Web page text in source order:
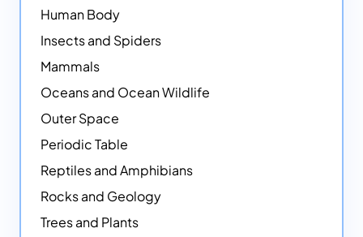
Human Body
Insects and Spiders
Mammals
Oceans and Ocean Wildlife
Outer Space
Periodic Table
Reptiles and Amphibians
Rocks and Geology
Trees and Plants